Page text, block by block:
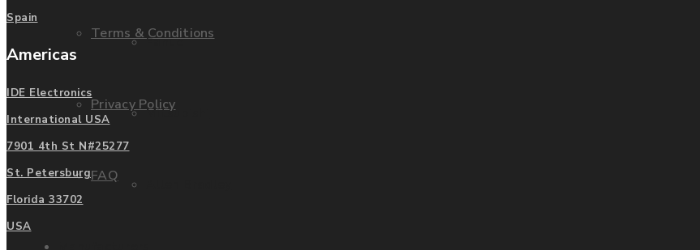
Terms & Conditions
Privacy Policy
FAQ
Fanuc
Mitsubishi
Spain
Americas
IDE Electronics
International USA
7901 4th St N#25277
St. Petersburg
Florida 33702
USA